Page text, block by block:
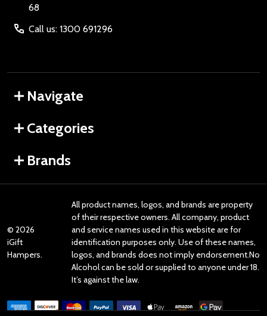
68
Call us: 1300 691296
Navigate
Categories
Brands
© 2026
iGift
Hampers.
All product names, logos, and brands are property
of their respective owners. All company, product
and service names used in this website are for
identification purposes only. Use of these names,
logos, and brands does not imply endorsement.No
Alcohol can be sold or supplied to anyone under 18.
It’s against the law.